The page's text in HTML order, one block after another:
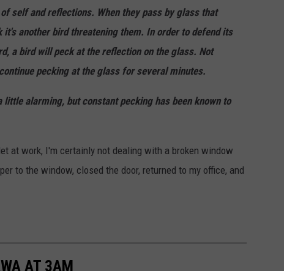
self and reflections. When they pass by glass that
another bird threatening them. In order to defend its
a bird will peck at the reflection on the glass. Not
pecking at the glass for several minutes.
alarming, but constant pecking has been known to
at work, I'm certainly not dealing with a broken window
to the window, closed the door, returned to my office, and
AT 3AM